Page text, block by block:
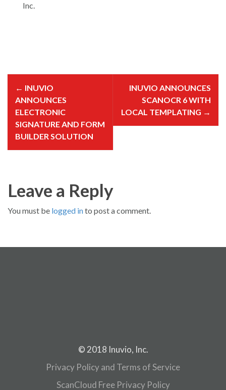
Inc.
i
← INUVIO
ANNOUNCES
ELECTRONIC
SIGNATURE AND FORM
BUILDER SOLUTION
INUVIO ANNOUNCES
SCANOCR 6 WITH
LOCAL TEMPLATING →
Leave a Reply
You must be logged into post a comment.
© 2018 Inuvio, Inc.
Privacy Policy and Terms of Service
ScanCloud Free Privacy Policy